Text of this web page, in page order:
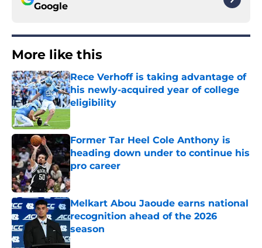
Google
More like this
Rece Verhoff is taking advantage of
his newly-acquired year of college
eligibility
Former Tar Heel Cole Anthony is
heading down under to continue his
pro career
Published by on Invalid Date
Melkart Abou Jaoude earns national
recognition ahead of the 2026
season
Published by on Invalid Date